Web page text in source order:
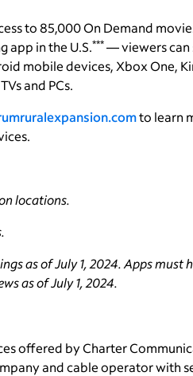
to 85,000 On Demand
app in the U.S.*** — viewers can
mobile devices, Xbox One,
and PCs.
to learn
locations.
as of July 1, 2024. Apps must
as of July 1, 2024.
offered by Charter
and cable operator with